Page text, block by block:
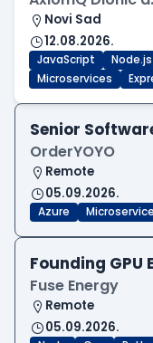
Novi Sad
12.08.2026.
JavaScript Node.js
Microservices
Senior
OrderYOYO
Remote
05.09.2026.
Azure
Founding GPU
Fuse Energy
Remote
05.09.2026.